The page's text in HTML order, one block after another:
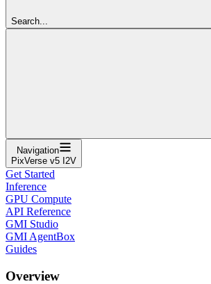
Search...
Navigation
PixVerse v5 I2V
Get Started
Inference
GPU Compute
API Reference
GMI Studio
GMI AgentBox
Guides
Overview